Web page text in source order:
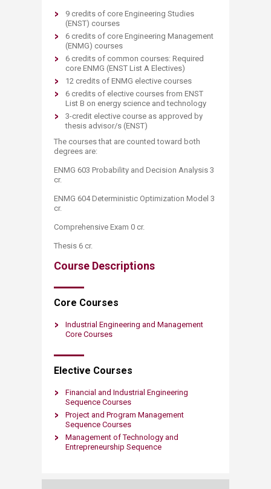
9 credits of core Engineering Studies
(ENST) courses
6 credits of core Engineering Management
(ENMG) courses
6 credits of common courses: Required
core ENMG (ENST List A Electives)
12 credits of ENMG elective courses
6 credits of elective courses from ENST
List B on energy science and technology
3-credit elective course as approved by
thesis advisor/s (ENST)
The courses that are counted toward both
degrees are:
ENMG 603 Probability and Decision Analysis 3
cr.
ENMG 604 Deterministic Optimization Model 3
cr.
Comprehensive Exam 0 cr.
Thesis 6 cr.​
Course Descriptions
Core ​Courses
​Industrial Engineering and Managem​e​nt
Core Courses
Elective ​​Courses
Financial and Industrial Engineering
Sequence Courses
Project and Program Management
Sequence Courses
Management of Technology and
Entrepreneurship Sequence​